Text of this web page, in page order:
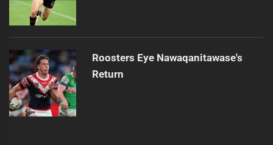
Roosters Eye Nawaqanitawase's
Return